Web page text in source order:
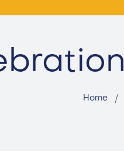
Home